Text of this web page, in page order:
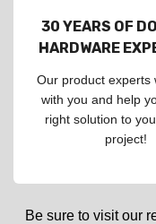
30 YEARS OF
HARDWARE
Our product experts
with you and help
right solution to
project!
Be sure to visit our